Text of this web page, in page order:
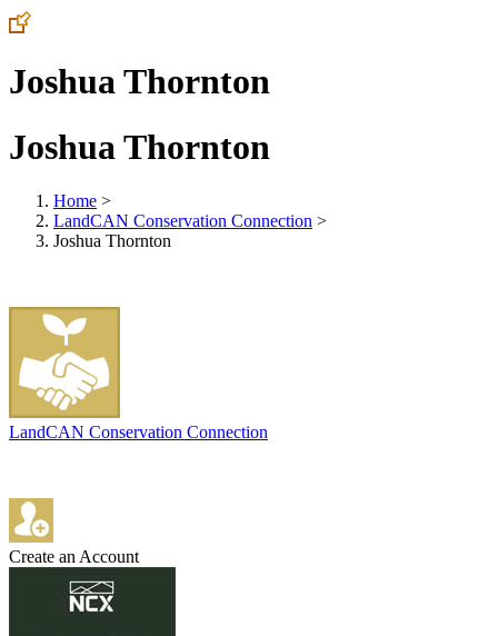
Joshua Thornton
Joshua Thornton
Home >
LandCAN Conservation Connection >
Joshua Thornton
LandCAN Conservation Connection
Create an Account